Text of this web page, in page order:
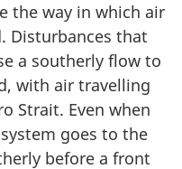
the way in which air
Disturbances that
a southerly flow to
with air travelling
Strait. Even when
goes to the
before a front